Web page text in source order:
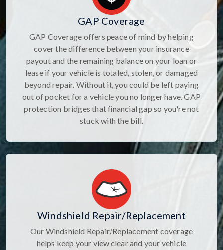
GAP Coverage
GAP Coverage offers peace of mind by helping
cover the difference between your insurance
payout and the remaining balance on your loan or
lease if your vehicle is totaled, stolen, or damaged
beyond repair. Without it, you could be left paying
out of pocket for a vehicle you no longer have. GAP
protection bridges that financial gap so you're not
stuck with the bill.
Windshield Repair/Replacement
Our Windshield Repair/Replacement coverage
helps keep your view clear and your vehicle